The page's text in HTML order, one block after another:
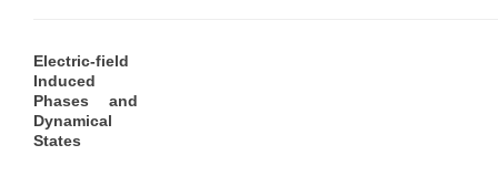
Electric-field
Induced
Phases and
Dynamical
States